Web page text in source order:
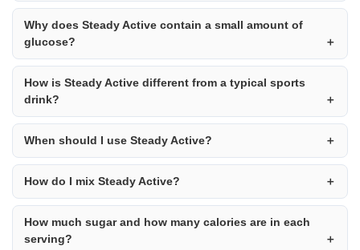
Why does Steady Active contain a small amount of
glucose?
How is Steady Active different from a typical sports
drink?
When should I use Steady Active?
How do I mix Steady Active?
How much sugar and how many calories are in each
serving?